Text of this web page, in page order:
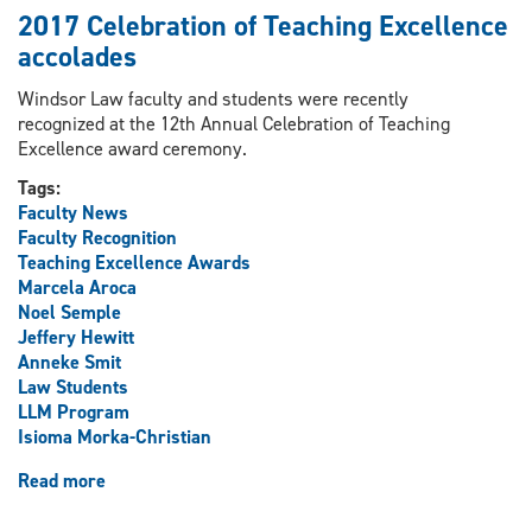
'talks
tech'
with
the
Legal
Services
Board
2017 Celebration of Teaching Excellence
accolades
Windsor Law faculty and students were recently
recognized at the 12th Annual Celebration of Teaching
Excellence award ceremony.
Tags:
Faculty News
Faculty Recognition
Teaching Excellence Awards
Marcela Aroca
Noel Semple
Jeffery Hewitt
Anneke Smit
Law Students
LLM Program
Isioma Morka-Christian
Read more